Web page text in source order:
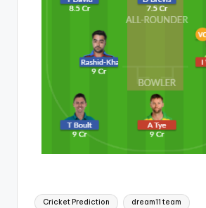
Cricket Prediction dream11 team